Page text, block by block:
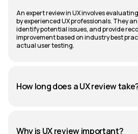
An expert review in UX involves
by experienced UX professionals. They
identify potential issues, and provide
improvement based on industry best
actual user testing.
How long does a UX review
Why is UX review important?